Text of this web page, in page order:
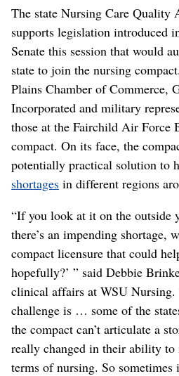
The state Nursing Care Quality
supports legislation introduced
Senate this session that would
state to join the nursing
Plains Chamber of Commerce,
Incorporated and military
those at the Fairchild Air Force
compact. On its face, the
potentially practical solution to
shortages in different regions
“If you look at it on the outside
there’s an impending shortage,
compact licensure that could
hopefully?’ ” said Debbie
clinical affairs at WSU Nursing.
challenge is … some of the
the compact can’t articulate a
really changed in their ability to
terms of nursing. So